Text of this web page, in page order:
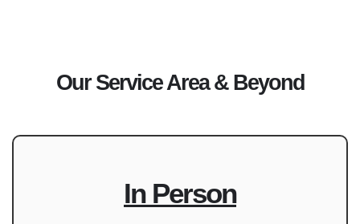
Our Service Area & Beyond
In Person